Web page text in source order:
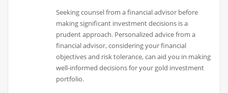
Seeking counsel from a financial advisor before
making significant investment decisions is a
prudent approach. Personalized advice from a
financial advisor, considering your financial
objectives and risk tolerance, can aid you in making
well-informed decisions for your gold investment
portfolio.